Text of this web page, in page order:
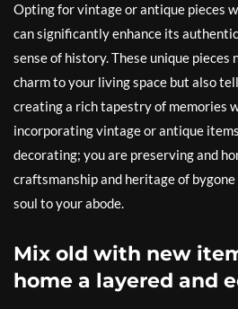
Opting for vintage or antique pieces
can significantly enhance its
sense of history. These unique pieces
charm to your living space but also
creating a rich tapestry of memories
incorporating vintage or antique
decorating; you are preserving and
craftsmanship and heritage of
soul to your abode.
Mix old with new
home a layered and